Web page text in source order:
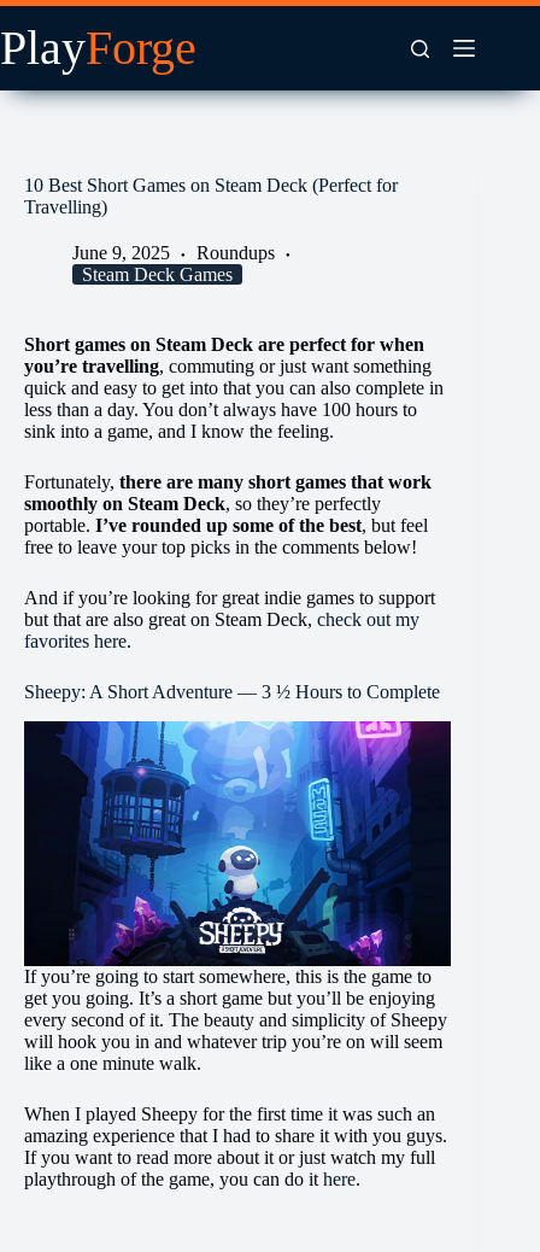
Skip
to
content
10 Best Short Games on Steam Deck (Perfect for
Travelling)
June 9, 2025
Roundups
Steam Deck Games
Short games on Steam Deck are perfect for when
you’re travelling, commuting or just want something
quick and easy to get into that you can also complete in
less than a day. You don’t always have 100 hours to
sink into a game, and I know the feeling.
Fortunately, there are many short games that work
smoothly on Steam Deck, so they’re perfectly
portable. I’ve rounded up some of the best, but feel
free to leave your top picks in the comments below!
And if you’re looking for great indie games to support
but that are also great on Steam Deck, check out my
favorites here.
Sheepy: A Short Adventure — 3 ½ Hours to Complete
If you’re going to start somewhere, this is the game to
get you going. It’s a short game but you’ll be enjoying
every second of it. The beauty and simplicity of Sheepy
will hook you in and whatever trip you’re on will seem
like a one minute walk.
When I played Sheepy for the first time it was such an
amazing experience that I had to share it with you guys.
If you want to read more about it or just watch my full
playthrough of the game, you can do it here.